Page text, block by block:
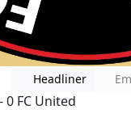
Headliner
0 FC United